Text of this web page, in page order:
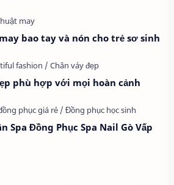
bao tay và nón cho trẻ sơ sinh
phù hợp với mọi hoàn cảnh
Spa Đồng Phục Spa Nail Gò Vấp